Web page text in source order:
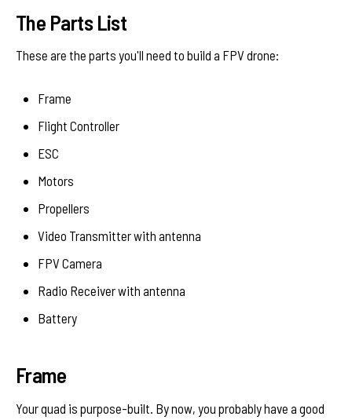
The Parts List
These are the parts you'll need to build a FPV drone:
Frame
Flight Controller
ESC
Motors
Propellers
Video Transmitter with antenna
FPV Camera
Radio Receiver with antenna
Battery
Frame
Your quad is purpose-built. By now, you probably have a good